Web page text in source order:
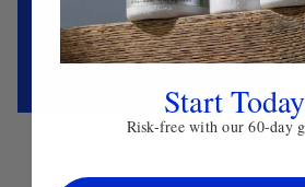
Start
Risk-free with our 60-day